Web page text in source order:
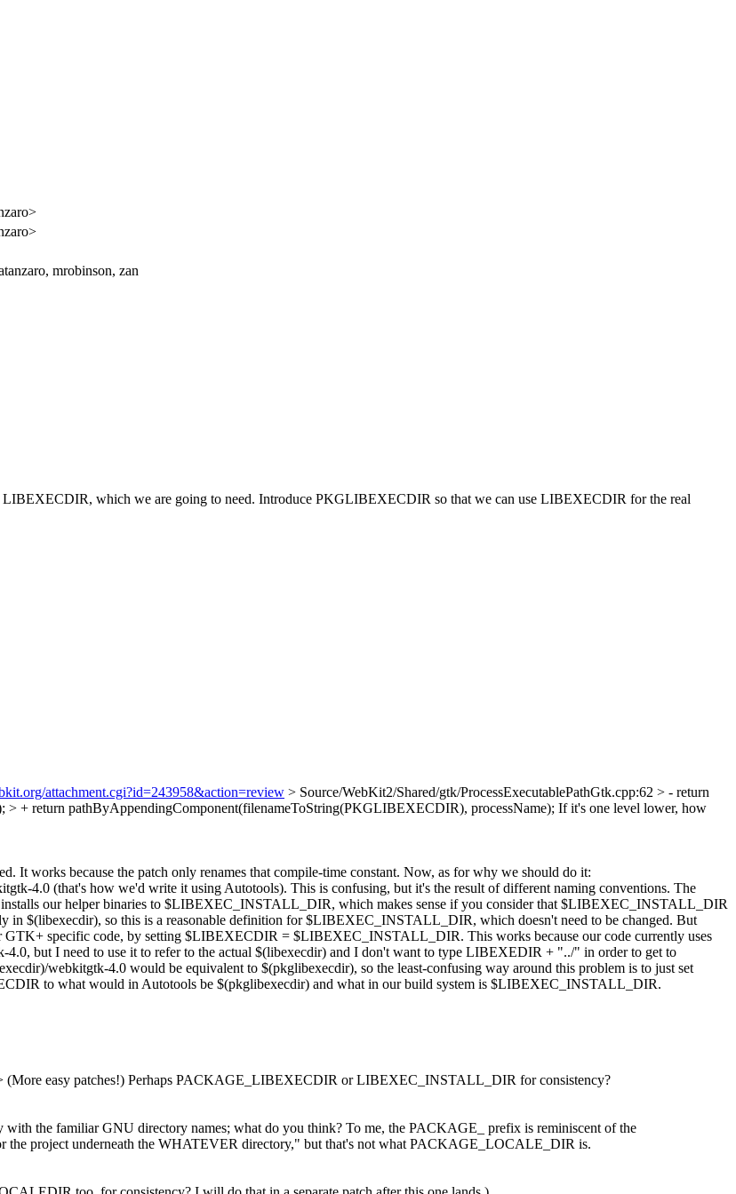
mrobinson, zan
which we are going to need. Introduce PKGLIBEXECDIR so that we can use LIBEXECDIR for the real
attachment.cgi?id=243958&action=review > Source/WebKit2/Shared/gtk/ProcessExecutablePathGtk.cpp:62 > - return
+ return pathByAppendingComponent(filenameToString(PKGLIBEXECDIR), processName); If it's one level lower, how
It works because the patch only renames that compile-time constant. Now, as for why we should do it:
4.0 (that's how we'd write it using Autotools). This is confusing, but it's the result of different naming conventions. The
our helper binaries to $LIBEXEC_INSTALL_DIR, which makes sense if you consider that $LIBEXEC_INSTALL_DIR
in $(libexecdir), so this is a reasonable definition for $LIBEXEC_INSTALL_DIR, which doesn't need to be changed. But
specific code, by setting $LIBEXECDIR = $LIBEXEC_INSTALL_DIR. This works because our code currently uses
but I need to use it to refer to the actual $(libexecdir) and I don't want to type LIBEXEDIR + "../" in order to get to
webkitgtk-4.0 would be equivalent to $(pkglibexecdir), so the least-confusing way around this problem is to just set
to what would in Autotools be $(pkglibexecdir) and what in our build system is $LIBEXEC_INSTALL_DIR.
(More easy patches!) Perhaps PACKAGE_LIBEXECDIR or LIBEXEC_INSTALL_DIR for consistency?
the familiar GNU directory names; what do you think? To me, the PACKAGE_ prefix is reminiscent of the
project underneath the WHATEVER directory," but that's not what PACKAGE_LOCALE_DIR is.